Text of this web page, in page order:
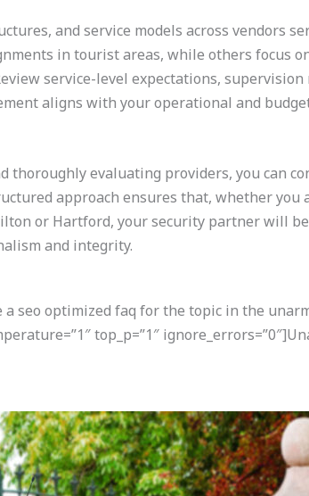
and service models across vendors
in tourist areas, while others focus
service-level expectations,
aligns with your operational and
thoroughly evaluating providers, you can
approach ensures that, whether you
or Hartford, your security partner will
and integrity.
seo optimized faq for the topic in the
top_p=”1″